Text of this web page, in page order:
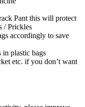
this will protect
to save
bags
if you don’t want